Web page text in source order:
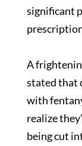
significant
A
stated that
with
realize
being cut